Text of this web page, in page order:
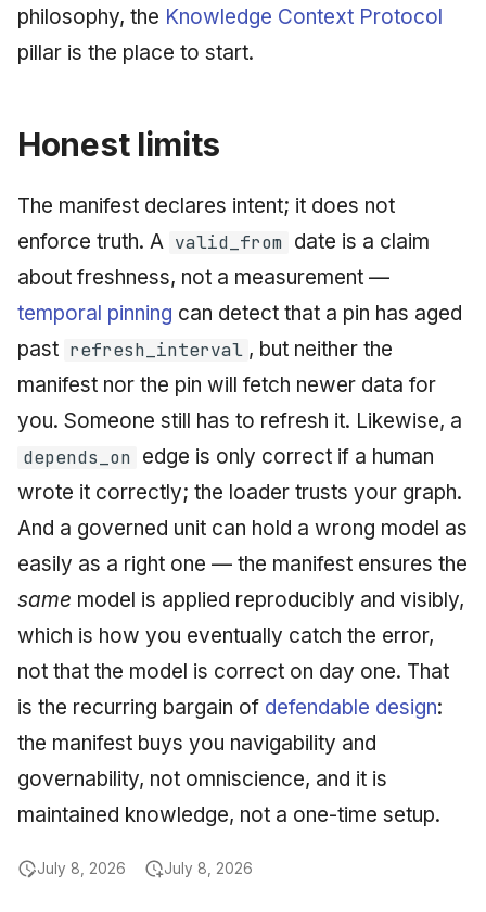
philosophy, the Knowledge Context Protocol
pillar is the place to start.
Honest limits
The manifest declares intent; it does not
enforce truth. A valid_from date is a claim
about freshness, not a measurement —
temporal pinning can detect that a pin has aged
past refresh_interval , but neither the
manifest nor the pin will fetch newer data for
you. Someone still has to refresh it. Likewise, a
depends_on edge is only correct if a human
wrote it correctly; the loader trusts your graph.
And a governed unit can hold a wrong model as
easily as a right one — the manifest ensures the
same model is applied reproducibly and visibly,
which is how you eventually catch the error,
not that the model is correct on day one. That
is the recurring bargain of defendable design:
the manifest buys you navigability and
governability, not omniscience, and it is
maintained knowledge, not a one-time setup.
July 8, 2026 July 8, 2026